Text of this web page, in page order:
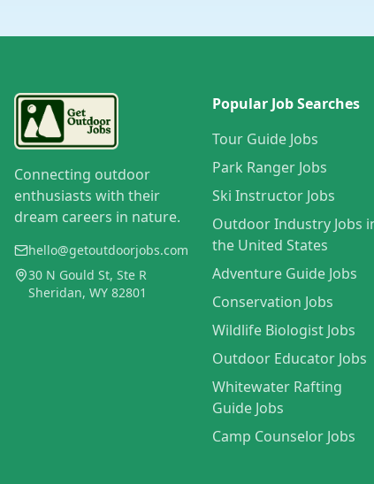
Connecting outdoor
enthusiasts with their
dream careers in nature.
hello@getoutdoorjobs.com
30 N Gould St, Ste R
Sheridan, WY 82801
Popular Job Searches
Tour Guide Jobs
Park Ranger Jobs
Ski Instructor Jobs
Outdoor Industry Jobs
the United States
Adventure Guide Jobs
Conservation Jobs
Wildlife Biologist Jobs
Outdoor Educator Jobs
Whitewater Rafting
Guide Jobs
Camp Counselor Jobs